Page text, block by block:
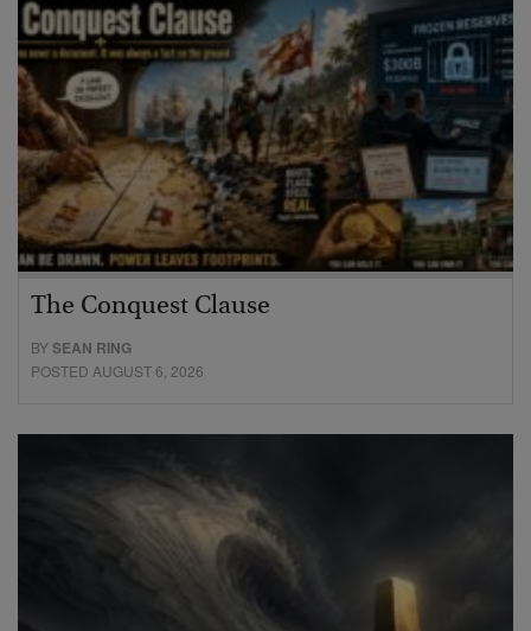
The Conquest Clause
BYSEAN RING
POSTED AUGUST 6, 2026